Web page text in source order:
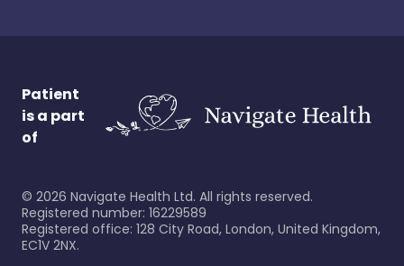
Patient
is a part
of
© 2026 Navigate Health Ltd. All rights reserved.
Registered number: 16229589
Registered office: 128 City Road, London, United Kingdom,
EC1V 2NX.